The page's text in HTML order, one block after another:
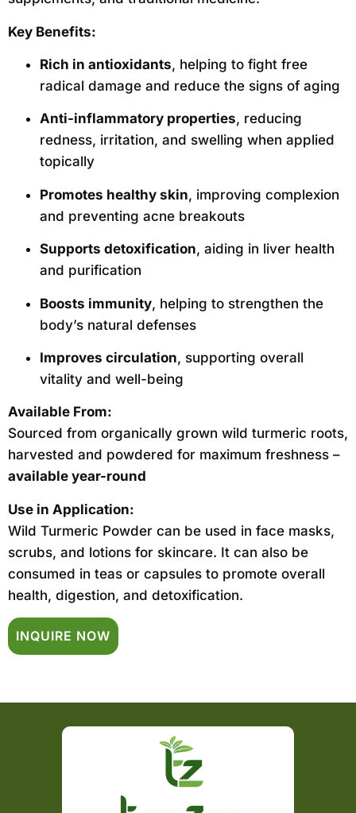
Key Benefits:
Rich in antioxidants, helping to fight free
radical damage and reduce the signs of aging
Anti-inflammatory properties, reducing
redness, irritation, and swelling when applied
topically
Promotes healthy skin, improving complexion
and preventing acne breakouts
Supports detoxification, aiding in liver health
and purification
Boosts immunity, helping to strengthen the
body’s natural defenses
Improves circulation, supporting overall
vitality and well-being
Available From:
Sourced from organically grown wild turmeric roots,
harvested and powdered for maximum freshness –
available year-round
Use in Application:
Wild Turmeric Powder can be used in face masks,
scrubs, and lotions for skincare. It can also be
consumed in teas or capsules to promote overall
health, digestion, and detoxification.
INQUIRE NOW